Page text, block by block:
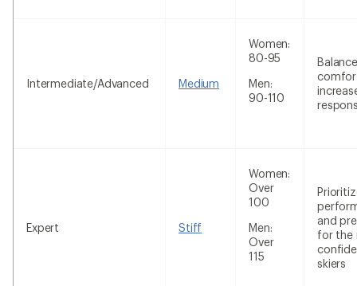
Intermediate/Advanced Medium
Women:
80-95
Men:
90-110
Expert Stiff
Women:
Over
100
Men:
Over
115
and
for the
skiers